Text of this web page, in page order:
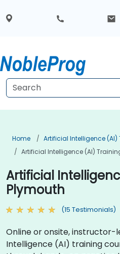
Home
Artificial Intelligence (AI)
Artificial Intelligence (AI)
Artificial
Plymouth
(15 Testimonials)
Online or onsite, instructor-
Intelligence (AI) training